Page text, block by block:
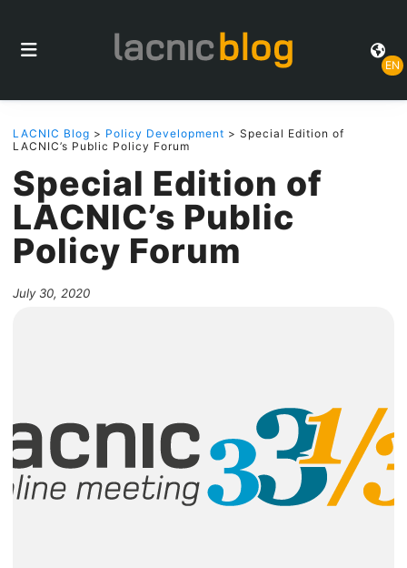
EN
LACNIC Blog > Policy Development > Special Edition of
LACNIC’s Public Policy Forum
Special Edition of
LACNIC’s Public
Policy Forum
July 30, 2020